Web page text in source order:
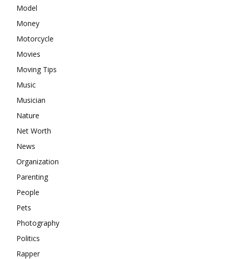
Model
Money
Motorcycle
Movies
Moving Tips
Music
Musician
Nature
Net Worth
News
Organization
Parenting
People
Pets
Photography
Politics
Rapper